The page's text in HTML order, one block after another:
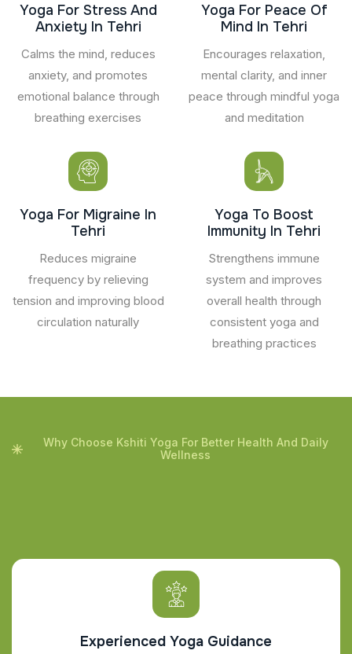
Yoga For Stress And
Anxiety In Tehri
Calms the mind, reduces
anxiety, and promotes
emotional balance through
breathing exercises
Yoga For Peace Of
Mind In Tehri
Encourages relaxation,
mental clarity, and inner
peace through mindful yoga
and meditation
Yoga For Migraine In
Tehri
Reduces migraine
frequency by relieving
tension and improving blood
circulation naturally
Yoga To Boost
Immunity In Tehri
Strengthens immune
system and improves
overall health through
consistent yoga and
breathing practices
Why Choose Kshiti Yoga For Better Health And Daily
Wellness
Experienced Yoga Guidance